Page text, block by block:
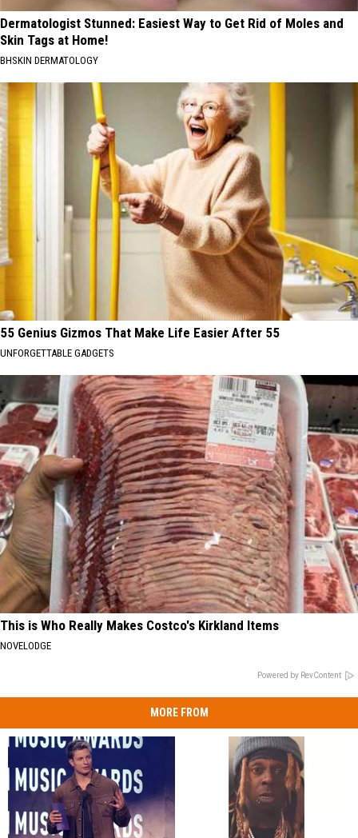
Dermatologist Stunned: Easiest Way to Get Rid of Moles and
Skin Tags at Home!
BHSKIN DERMATOLOGY
55 Genius Gizmos That Make Life Easier After 55
UNFORGETTABLE GADGETS
This is Who Really Makes Costco's Kirkland Items
NOVELODGE
Powered by RevContent
MORE FROM